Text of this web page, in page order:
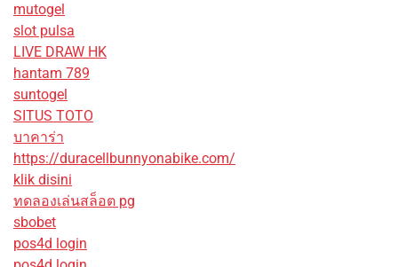
mutogel
slot pulsa
LIVE DRAW HK
hantam 789
suntogel
SITUS TOTO
บาคาร่า
https://duracellbunnyonabike.com/
klik disini
ทดลองเล่นสล็อต pg
sbobet
pos4d login